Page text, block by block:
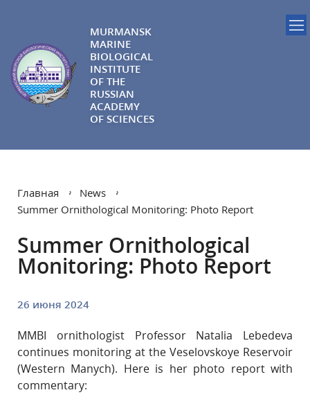
MURMANSK
MARINE
BIOLOGICAL
INSTITUTE
OF THE
RUSSIAN
ACADEMY
OF SCIENCES
Главная
News
Summer Ornithological Monitoring: Photo Report
Summer Ornithological
Monitoring: Photo Report
26 июня 2024
MMBI ornithologist Professor Natalia Lebedeva
continues monitoring at the Veselovskoye Reservoir
(Western Manych). Here is her photo report with
commentary: